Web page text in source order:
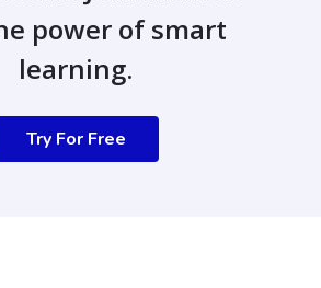
power of smart
learning.
Try For Free